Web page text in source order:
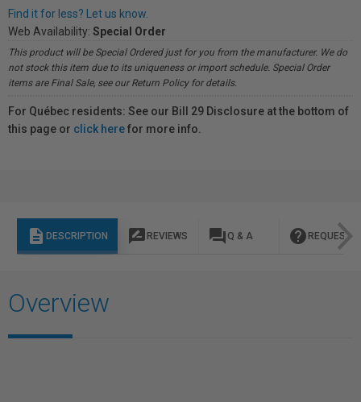
Find it for less? Let us know.
Web Availability: Special Order
This product will be Special Ordered just for you from the manufacturer. We do
not stock this item due to its uniqueness or import schedule. Special Order
items are Final Sale, see our Return Policy for details.
For Québec residents: See our Bill 29 Disclosure at the bottom of
this page or click herefor more info.
description DESCRIPTION rate_review REVIEWS question_answer Q & A help REQUEST
Overview